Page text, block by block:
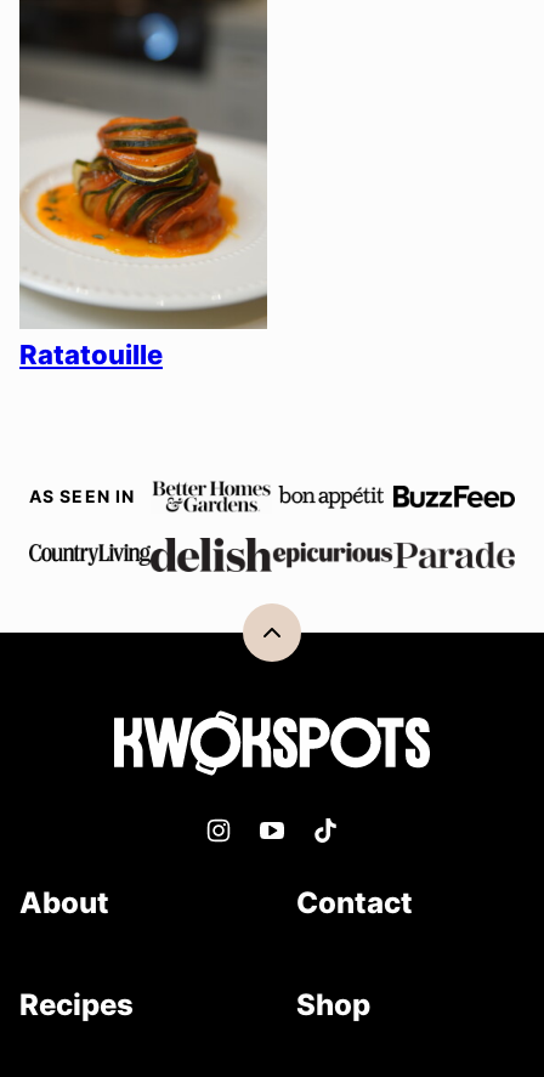
Ratatouille
AS SEEN IN
Back
Kwokspots
About Contact
Recipes Shop